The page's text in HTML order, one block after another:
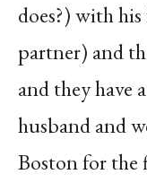
does?) with
partner) and
and they have
husband and
Boston for the